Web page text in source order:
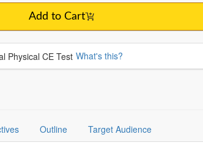
Add to Cart
price
Physical CE Test What's this?
Outline Target Audience